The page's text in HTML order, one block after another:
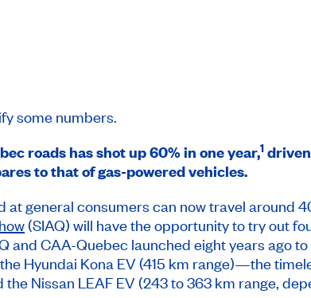
some numbers.
roads has shot up 60% in one year,1
to that of gas-powered vehicles.
general consumers can now travel around
(SIAQ) will have the opportunity to try out
and CAA-Quebec launched eight years ago
Hyundai Kona EV (415 km range)—the
Nissan LEAF EV (243 to 363 km range,